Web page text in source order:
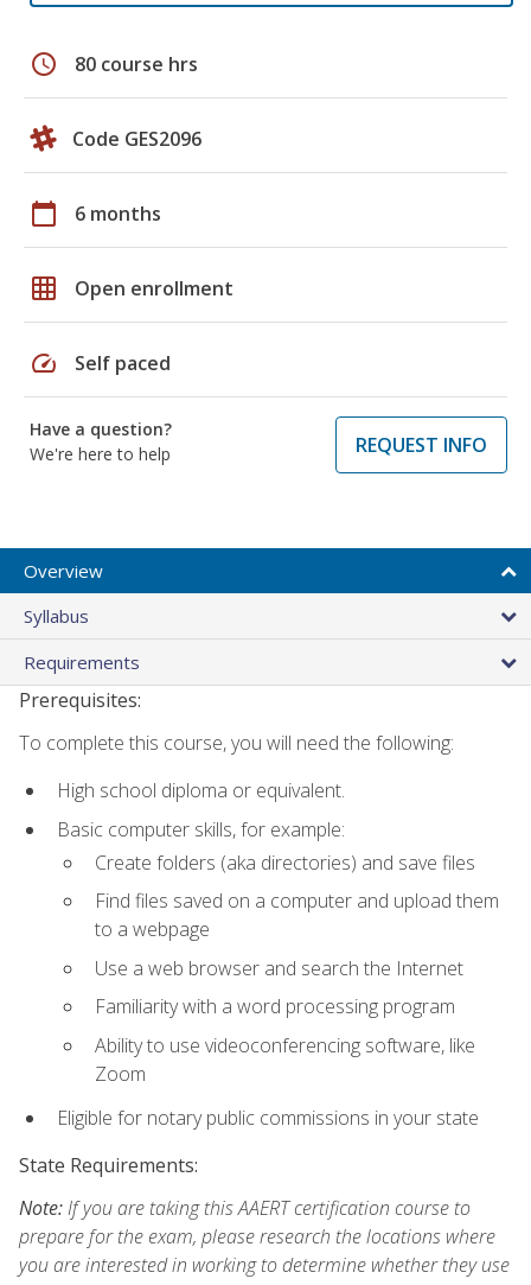
schedule 80 course hrs
Code GES2096
calendar_today 6 months
grid_on Open enrollment
speed Self paced
Have a question?
We're here to help
REQUEST INFO
Overview
Syllabus
Requirements
Prerequisites:
To complete this course, you will need the following:
High school diploma or equivalent.
Basic computer skills, for example:
Create folders (aka directories) and save files
Find files saved on a computer and upload them
to a webpage
Use a web browser and search the Internet
Familiarity with a word processing program
Ability to use videoconferencing software, like
Zoom
Eligible for notary public commissions in your state
State Requirements:
Note:If you are taking this AAERT certification course to
prepare for the exam, please research the locations where
you are interested in working to determine whether they use